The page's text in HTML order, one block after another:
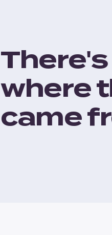
where
came